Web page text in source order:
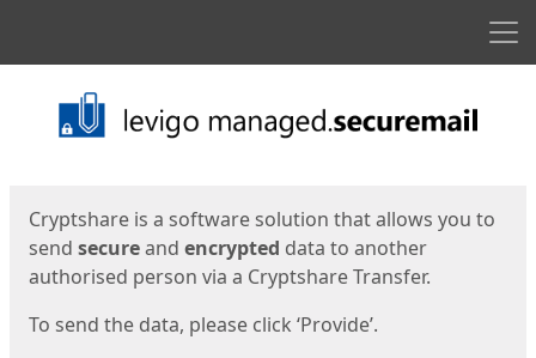
Start
Cryptshare is a software solution that allows you to
send secureand encrypted data to another
authorised person via a Cryptshare Transfer.
To send the data, please click ‘Provide’.